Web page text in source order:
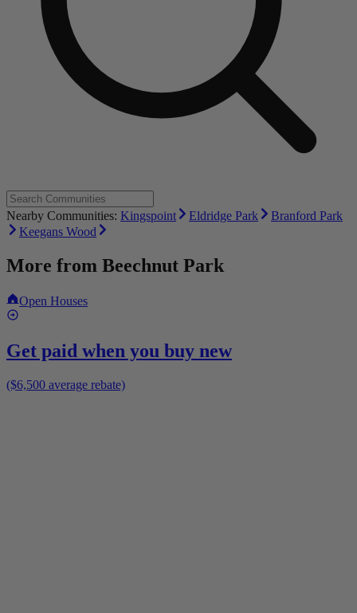
Nearby Communities: Kingspoint Eldridge Park
Branford Park
Keegans Wood
More from Beechnut Park
Open Houses
Get paid when you buy new
($6,500 average rebate)